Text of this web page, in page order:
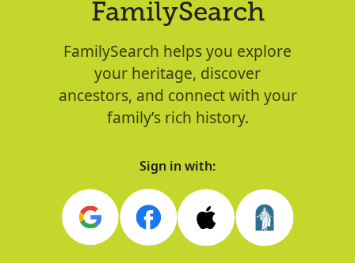
FamilySearch
FamilySearch helps you explore
your heritage, discover
ancestors, and connect with your
family’s rich history.
Sign in with: